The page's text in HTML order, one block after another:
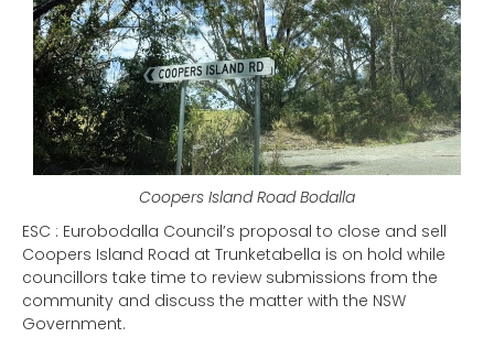
Coopers Island Road Bodalla
ESC : Eurobodalla Council’s proposal to close and sell
Coopers Island Road at Trunketabella is on hold while
councillors take time to review submissions from the
community and discuss the matter with the NSW
Government.